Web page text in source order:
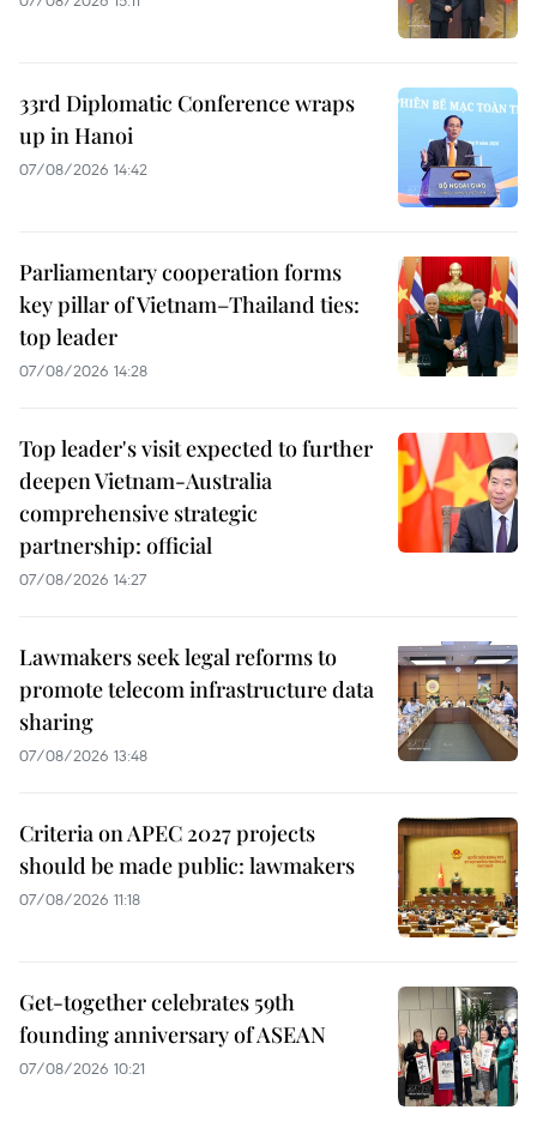
33rd Diplomatic Conference wraps
up in Hanoi
07/08/2026 14:42
Parliamentary cooperation forms
key pillar of Vietnam–Thailand ties:
top leader
07/08/2026 14:28
Top leader's visit expected to further
deepen Vietnam-Australia
comprehensive strategic
partnership: official
07/08/2026 14:27
Lawmakers seek legal reforms to
promote telecom infrastructure data
sharing
07/08/2026 13:48
Criteria on APEC 2027 projects
should be made public: lawmakers
07/08/2026 11:18
Get-together celebrates 59th
founding anniversary of ASEAN
07/08/2026 10:21